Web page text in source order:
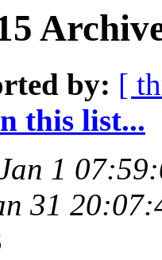
by: [
this list...
1
31